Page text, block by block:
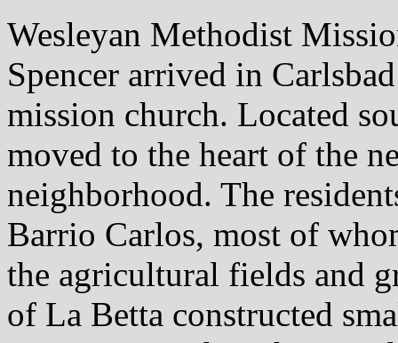
Wesleyan Methodist
Spencer arrived in
mission church. Located
moved to the heart of the
neighborhood. The
Barrio Carlos, most of
the agricultural fields and
of La Betta constructed